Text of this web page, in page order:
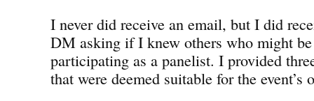
I never did receive an email, but I did
DM asking if I knew others who might
participating as a panelist. I provided
that were deemed suitable for the event’s